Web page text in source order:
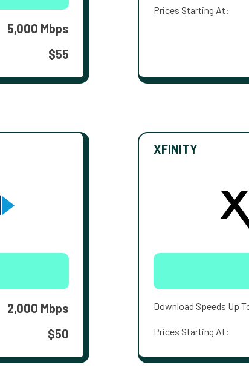
5,000 Mbps
$55
Prices Starting At:
2,000 Mbps
$50
XFINITY
Download Speeds Up
Prices Starting At: